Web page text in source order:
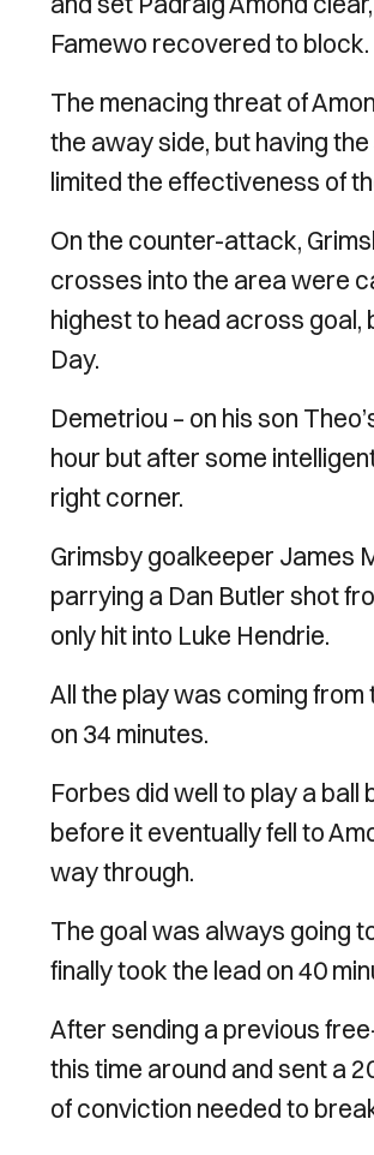
Famewo recovered to block.
The menacing threat of
the away side, but having
limited the effectiveness of
On the counter-attack,
crosses into the area were
highest to head across
Day.
Demetriou – on his son
hour but after some
right corner.
Grimsby goalkeeper James
parrying a Dan Butler shot
only hit into Luke Hendrie.
All the play was coming
on 34 minutes.
Forbes did well to play a
before it eventually fell to
way through.
The goal was always going
finally took the lead on 40
After sending a previous
this time around and sent a
of conviction needed to